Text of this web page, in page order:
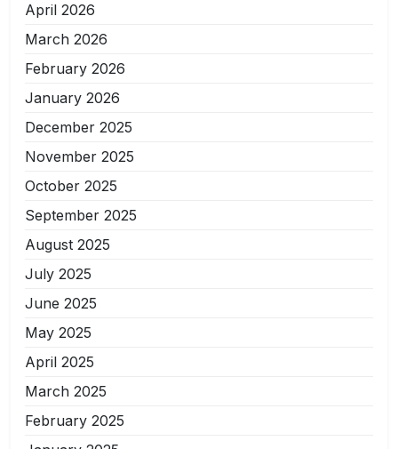
April 2026
March 2026
February 2026
January 2026
December 2025
November 2025
October 2025
September 2025
August 2025
July 2025
June 2025
May 2025
April 2025
March 2025
February 2025